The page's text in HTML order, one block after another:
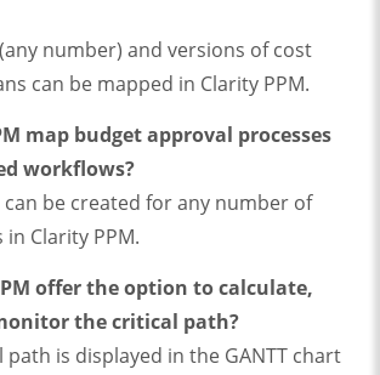
number) and versions of cost
can be mapped in Clarity PPM.
map budget approval processes
workflows?
can be created for any number of
Clarity PPM.
offer the option to calculate,
the critical path?
path is displayed in the GANTT chart